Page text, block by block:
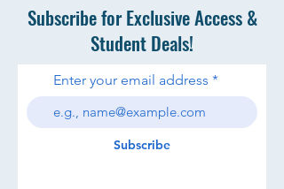
Subscribe for Exclusive Access &
Student Deals!
Enter your email address
Subscribe